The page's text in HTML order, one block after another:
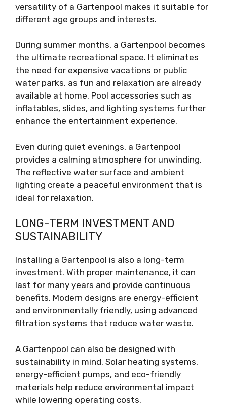
versatility of a Gartenpool makes it suitable for
different age groups and interests.
During summer months, a Gartenpool becomes
the ultimate recreational space. It eliminates
the need for expensive vacations or public
water parks, as fun and relaxation are already
available at home. Pool accessories such as
inflatables, slides, and lighting systems further
enhance the entertainment experience.
Even during quiet evenings, a Gartenpool
provides a calming atmosphere for unwinding.
The reflective water surface and ambient
lighting create a peaceful environment that is
ideal for relaxation.
LONG-TERM INVESTMENT AND
SUSTAINABILITY
Installing a Gartenpool is also a long-term
investment. With proper maintenance, it can
last for many years and provide continuous
benefits. Modern designs are energy-efficient
and environmentally friendly, using advanced
filtration systems that reduce water waste.
A Gartenpool can also be designed with
sustainability in mind. Solar heating systems,
energy-efficient pumps, and eco-friendly
materials help reduce environmental impact
while lowering operating costs.